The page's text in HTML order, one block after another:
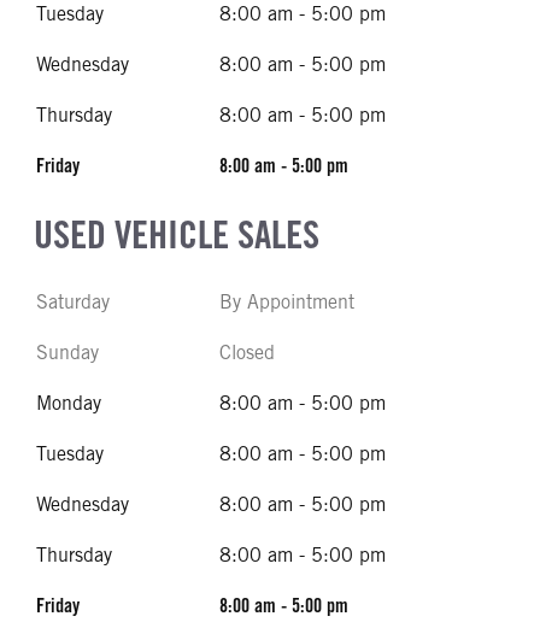
Tuesday 8:00 am - 5:00 pm
Wednesday 8:00 am - 5:00 pm
Thursday 8:00 am - 5:00 pm
Friday 8:00 am - 5:00 pm
USED VEHICLE SALES
Saturday By Appointment
Sunday Closed
Monday 8:00 am - 5:00 pm
Tuesday 8:00 am - 5:00 pm
Wednesday 8:00 am - 5:00 pm
Thursday 8:00 am - 5:00 pm
Friday 8:00 am - 5:00 pm